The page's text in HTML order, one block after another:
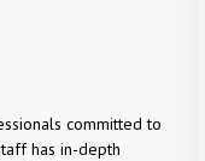
committed to
has in-depth